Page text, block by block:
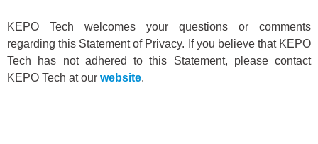
KEPO Tech welcomes your questions or comments
regarding this Statement of Privacy. If you believe that KEPO
Tech has not adhered to this Statement, please contact
KEPO Tech at our website.